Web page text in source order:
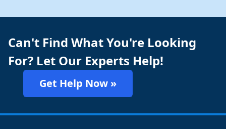
Can't Find What You're Looking
For? Let Our Experts Help!
Get Help Now »